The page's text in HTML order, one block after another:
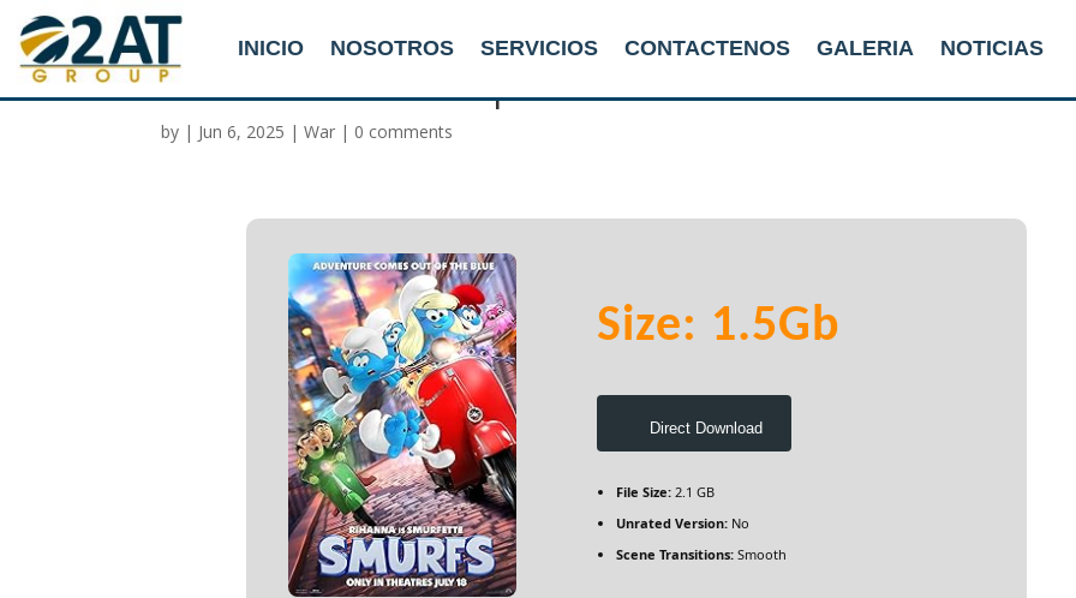
INICIO NOSOTROS SERVICIOS CONTACTENOS GALERIA NOTICIAS
Smurfs 2025 WEBRip
by | Jun 6, 2025 |War | 0 comments
Size: 1.5Gb
Direct Download
File Size: 2.1 GB
Unrated Version: No
Scene Transitions: Smooth